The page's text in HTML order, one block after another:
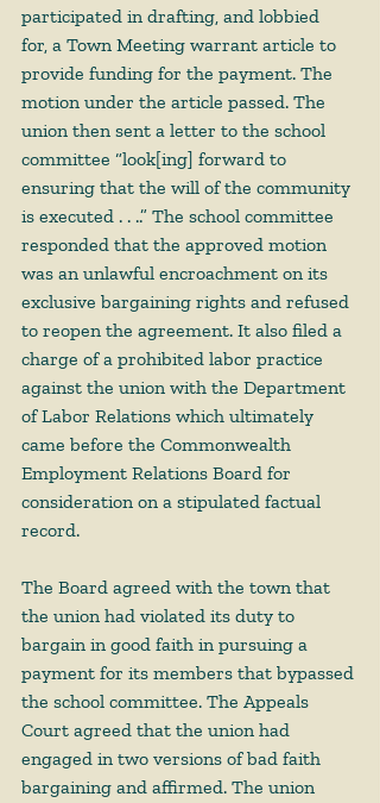
participated in drafting, and lobbied
for, a Town Meeting warrant article to
provide funding for the payment. The
motion under the article passed. The
union then sent a letter to the school
committee “look[ing] forward to
ensuring that the will of the community
is executed . . ..” The school committee
responded that the approved motion
was an unlawful encroachment on its
exclusive bargaining rights and refused
to reopen the agreement. It also filed a
charge of a prohibited labor practice
against the union with the Department
of Labor Relations which ultimately
came before the Commonwealth
Employment Relations Board for
consideration on a stipulated factual
record.
The Board agreed with the town that
the union had violated its duty to
bargain in good faith in pursuing a
payment for its members that bypassed
the school committee. The Appeals
Court agreed that the union had
engaged in two versions of bad faith
bargaining and affirmed. The union